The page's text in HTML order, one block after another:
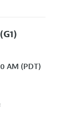
(G1)
AM (PDT)